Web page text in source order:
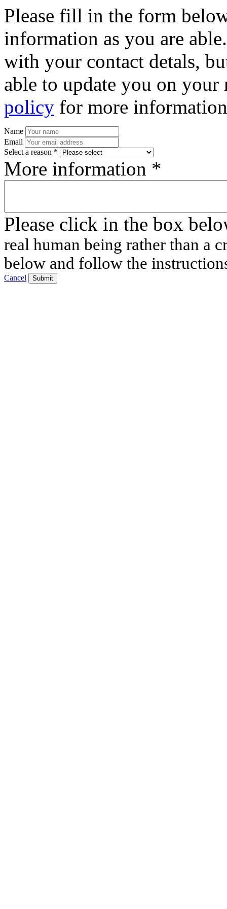
Please fill in the form
information as you are
with your contact detals,
able to update you on
policy for more
Name
Email
Select a reason *
More information *
Please click in the box
real human being rather than a
below and follow the
Cancel